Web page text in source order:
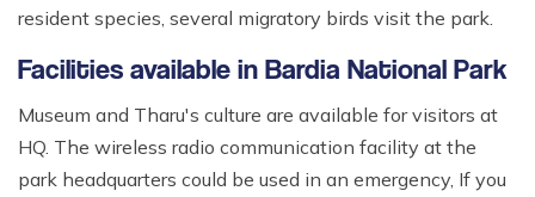
resident species, several migratory birds visit the park.
Facilities available in Bardia National Park
Museum and Tharu's culture are available for visitors at
HQ. The wireless radio communication facility at the
park headquarters could be used in an emergency, If you